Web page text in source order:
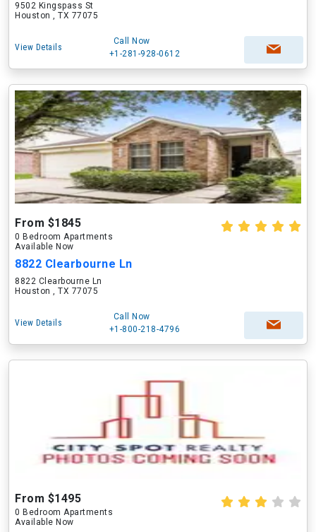
9502 Kingspass St
Houston , TX 77075
View Details
Call Now
+1-281-928-0612
From $1845
0 Bedroom Apartments
Available Now
8822 Clearbourne Ln
8822 Clearbourne Ln
Houston , TX 77075
View Details
Call Now
+1-800-218-4796
From $1495
0 Bedroom Apartments
Available Now